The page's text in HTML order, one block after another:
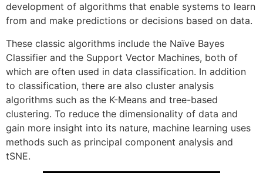
development of algorithms that enable systems to learn
from and make predictions or decisions based on data.
These classic algorithms include the Naïve Bayes
Classifier and the Support Vector Machines, both of
which are often used in data classification. In addition
to classification, there are also cluster analysis
algorithms such as the K-Means and tree-based
clustering. To reduce the dimensionality of data and
gain more insight into its nature, machine learning uses
methods such as principal component analysis and
tSNE.